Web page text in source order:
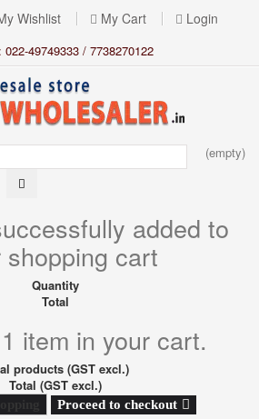
Wishlist My Cart Login
022-49749333 / 7738270122
(empty)
added to
shopping cart
Quantity
Total
item in your cart.
products (GST excl.)
Total (GST excl.)
Proceed to checkout